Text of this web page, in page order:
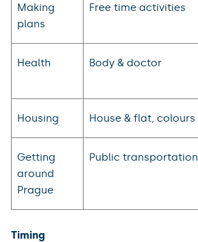
Making
plans
Free time activities
Health Body & doctor
Housing House & flat, colours
Getting
around
Prague
Public transportation
Timing